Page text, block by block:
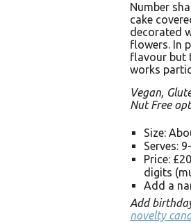
Number
cake
decorated
flowers. In
flavour but
works
Vegan,
Nut Free
Size:
Serves:
Price:
digits
Add a
Add
novelty